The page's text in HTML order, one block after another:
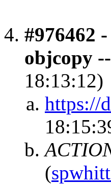
#976462
objcopy
18:13:12)
https://
(